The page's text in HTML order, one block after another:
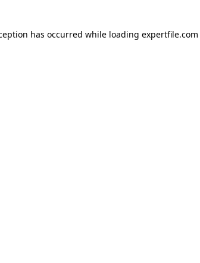
has occurred while loading expertfile.com